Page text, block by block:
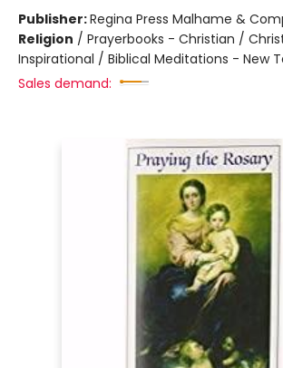
Publisher:Regina Press Malhame &
Religion / Prayerbooks - Christian /
Inspirational / Biblical Meditations - New
Sales demand: